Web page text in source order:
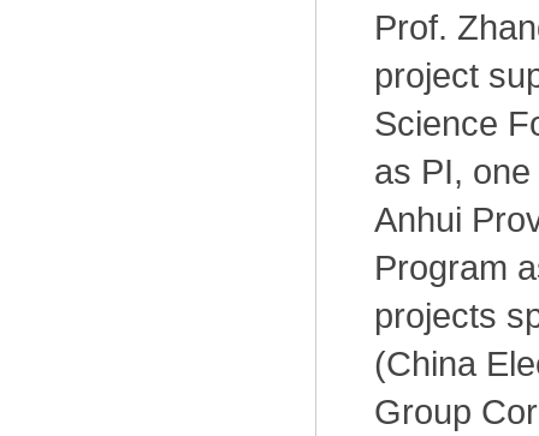
Prof.
project
Science
as PI,
Anhui
Program
projects
(China
Group